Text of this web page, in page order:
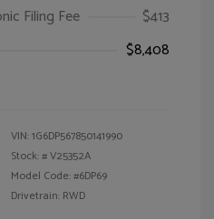
Filing Fee
$413
$8,408
VIN:1G6DP567850141990
Stock: #V25352A
Model Code: #6DP69
Drivetrain: RWD